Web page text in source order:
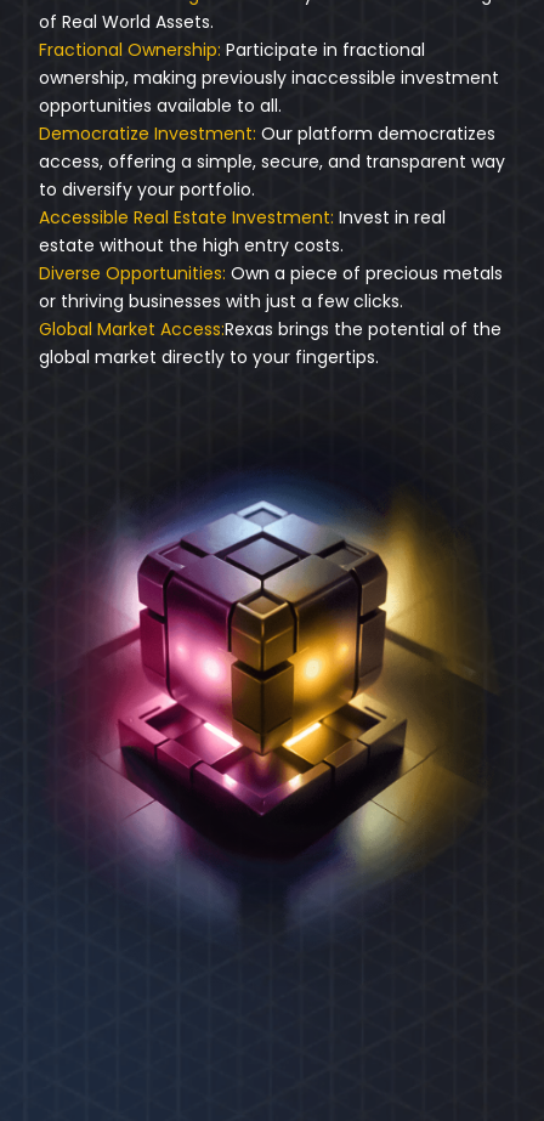
of Real World Assets.
Fractional Ownership: Participate in fractional
ownership, making previously inaccessible investment
opportunities available to all.
Democratize Investment: Our platform democratizes
access, offering a simple, secure, and transparent way
to diversify your portfolio.
Accessible Real Estate Investment: Invest in real
estate without the high entry costs.
Diverse Opportunities: Own a piece of precious metals
or thriving businesses with just a few clicks.
Global Market Access:Rexas brings the potential of the
global market directly to your fingertips.